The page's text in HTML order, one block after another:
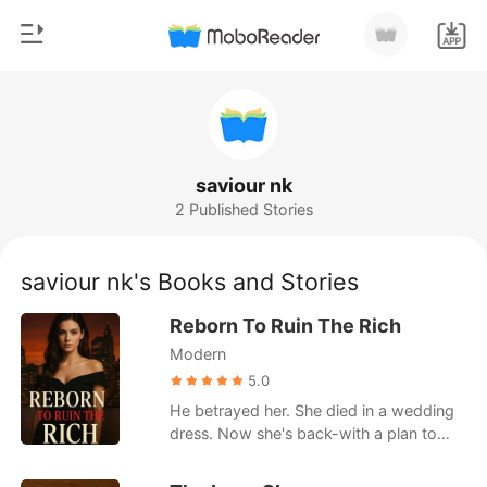
Get the APP
Werewolf
Romance
Billionaires
Ranking
saviour nk
2 Published Stories
saviour nk's Books and Stories
Reborn To Ruin The Rich
Modern
5.0
He betrayed her. She died in a wedding
dress. Now she's back-with a plan to